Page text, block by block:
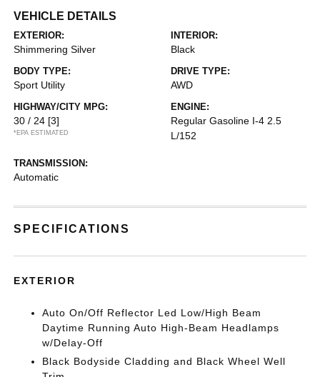
VEHICLE DETAILS
EXTERIOR:
Shimmering Silver
INTERIOR:
Black
BODY TYPE:
Sport Utility
DRIVE TYPE:
AWD
HIGHWAY/CITY MPG:
30 / 24 [3]
*EPA ESTIMATED
ENGINE:
Regular Gasoline I-4 2.5
L/152
TRANSMISSION:
Automatic
SPECIFICATIONS
EXTERIOR
Auto On/Off Reflector Led Low/High Beam
Daytime Running Auto High-Beam Headlamps
w/Delay-Off
Black Bodyside Cladding and Black Wheel Well